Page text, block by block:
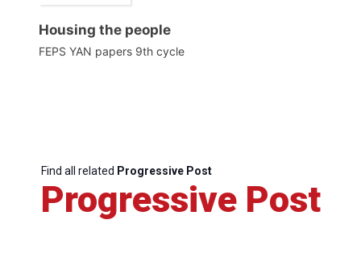
Housing the people
FEPS YAN papers 9th cycle
Find all related Progressive Post
Progressive Post